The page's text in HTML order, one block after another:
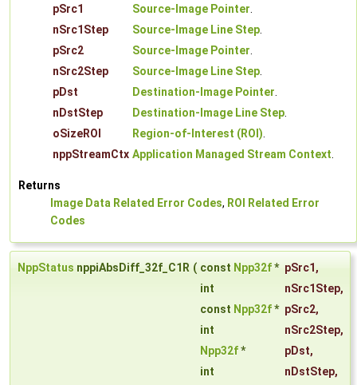
pSrc1
Source-Image Pointer.
nSrc1Step
Source-Image Line Step.
pSrc2
Source-Image Pointer.
nSrc2Step
Source-Image Line Step.
pDst
Destination-Image Pointer.
nDstStep
Destination-Image Line Step.
oSizeROI
Region-of-Interest (ROI).
nppStreamCtx Application Managed Stream Context.
Returns
Image Data Related Error Codes, ROI Related Error
Codes
NppStatus nppiAbsDiff_32f_C1R ( const Npp32f* pSrc1 ,
int
nSrc1Step,
const Npp32f* pSrc2,
int
nSrc2Step,
Npp32f* pDst,
int
nDstStep,